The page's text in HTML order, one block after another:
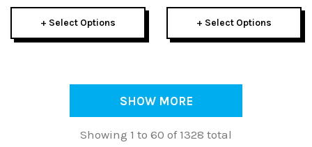
+ Select Options + Select Options
SHOW MORE
Showing 1 to 60 of 1328 total